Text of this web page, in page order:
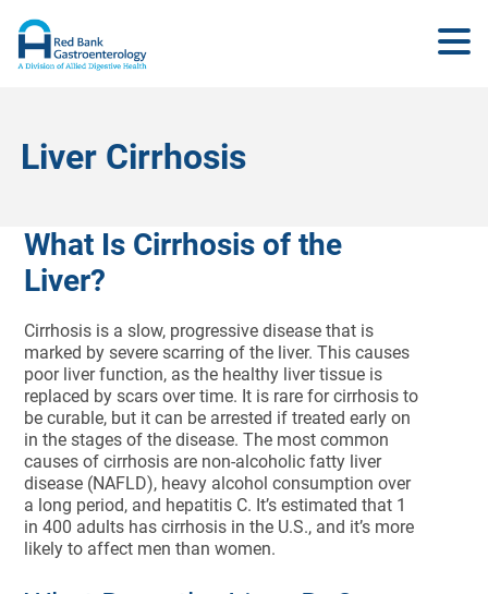
Liver Cirrhosis
What Is Cirrhosis of the
Liver?
Cirrhosis is a slow, progressive disease that is
marked by severe scarring of the liver. This causes
poor liver function, as the healthy liver tissue is
replaced by scars over time. It is rare for cirrhosis to
be curable, but it can be arrested if treated early on
in the stages of the disease. The most common
causes of cirrhosis are non-alcoholic fatty liver
disease (NAFLD), heavy alcohol consumption over
a long period, and hepatitis C. It’s estimated that 1
in 400 adults has cirrhosis in the U.S., and it’s more
likely to affect men than women.